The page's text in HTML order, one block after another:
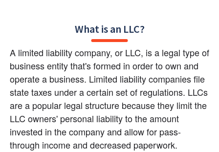
What is an LLC?
A limited liability company, or LLC, is a legal type of
business entity that's formed in order to own and
operate a business. Limited liability companies file
state taxes under a certain set of regulations. LLCs
are a popular legal structure because they limit the
LLC owners' personal liability to the amount
invested in the company and allow for pass-
through income and decreased paperwork.